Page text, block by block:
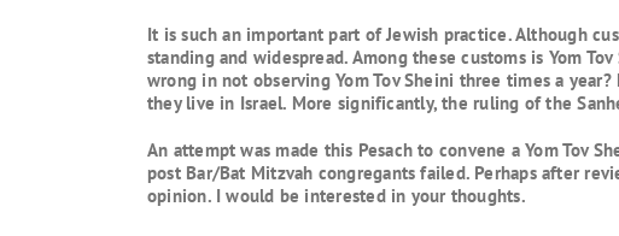
It is such an important part of Jewish practice. Although
standing and widespread. Among these customs is Yom
wrong in not observing Yom Tov Sheini three times a
they live in Israel. More significantly, the ruling of the
An attempt was made this Pesach to convene a Yom Tov
post Bar/Bat Mitzvah congregants failed. Perhaps after
opinion. I would be interested in your thoughts.